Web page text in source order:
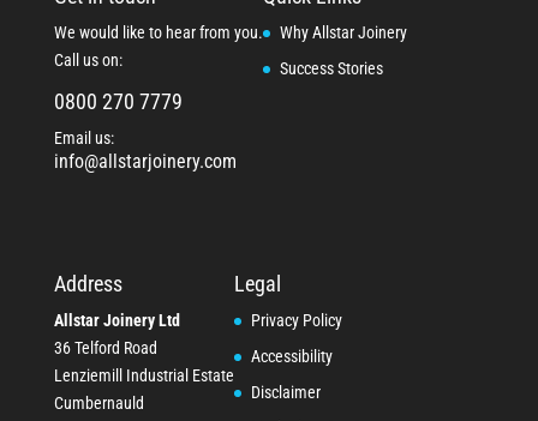
We would like to hear from you.
Call us on:
0800 270 7779
Email us:
info@allstarjoinery.com
Why Allstar Joinery
Success Stories
Address
Allstar Joinery Ltd
36 Telford Road
Lenziemill Industrial Estate
Cumbernauld
Legal
Privacy Policy
Accessibility
Disclaimer